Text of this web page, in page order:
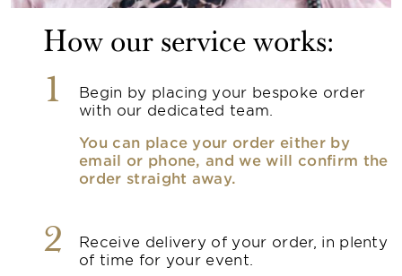
How our service works:
1
Begin by placing your bespoke order
with our dedicated team.
You can place your order either by
email or phone, and we will confirm the
order straight away.
2
Receive delivery of your order, in plenty
of time for your event.